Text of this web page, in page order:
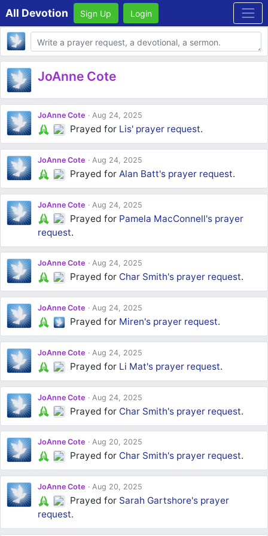
All Devotion Sign Up Login
Body
JoAnne Cote
JoAnne Cote Aug 24, 2025
Prayed for Lis' prayer request.
JoAnne Cote Aug 24, 2025
Prayed forAlan Batt's prayer request.
JoAnne Cote Aug 24, 2025
Prayed for Pamela MacConnell's prayer
request.
JoAnne Cote Aug 24, 2025
Prayed for Char Smith's prayer request.
JoAnne Cote Aug 24, 2025
Prayed for Miren's prayer request.
JoAnne Cote Aug 24, 2025
Prayed for Li Mat's prayer request.
JoAnne Cote Aug 24, 2025
Prayed for Char Smith's prayer request.
JoAnne Cote Aug 20, 2025
Prayed for Char Smith's prayer request.
JoAnne Cote Aug 20, 2025
Prayed for Sarah Gartshore's prayer
request.